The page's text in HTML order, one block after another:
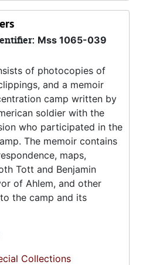
Mss 1065-039
of photocopies of
and a memoir
camp written by
soldier with the
who participated in the
The memoir contains
maps,
Tott and Benjamin
of Ahlem, and other
the camp and its
Collections